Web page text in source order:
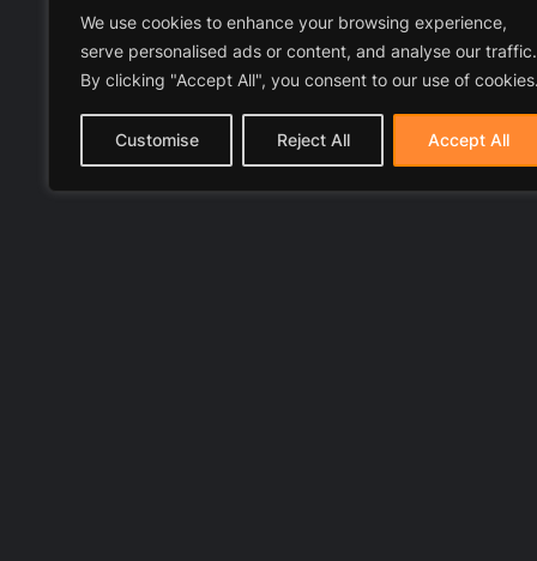
We use cookies to enhance your browsing experience,
serve personalised ads or content, and analyse our traffic.
By clicking "Accept All", you consent to our use of
Customise Reject All Accept All